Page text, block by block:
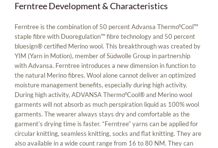
Ferntree Development & Characteristics
Ferntree is the combination of 50 percent Advansa Thermo°Cool™
staple fibre with Duoregulation™ fibre technology and 50 percent
bluesign® certified Merino wool. This breakthrough was created by
YIM (Yarn in Motion), member of Südwolle Group in partnership
with Advansa. Ferntree introduces a new dimension in function to
the natural Merino fibres. Wool alone cannot deliver an optimized
moisture management benefits, especially during high activity.
During high activity, ADVANSA Thermo°Cool® and Merino wool
garments will not absorb as much perspiration liquid as 100% wool
garments. The wearer always stays dry and comfortable as the
garment’s drying time is faster. “Ferntree” yarns can be applied for
circular knitting, seamless knitting, socks and flat knitting. They are
also available in a wide count range from 16 to 80 NM. They can